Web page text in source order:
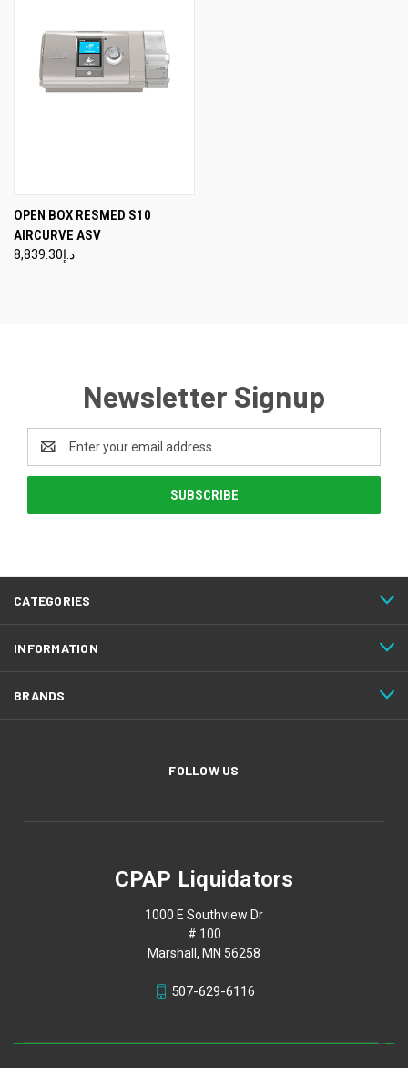
OPEN BOX RESMED S10
AIRCURVE ASV
د.إ8,839.30
Newsletter Signup
Address
CATEGORIES
INFORMATION
BRANDS
FOLLOW US
CPAP Liquidators
1000 E Southview Dr
# 100
Marshall, MN 56258
507-629-6116